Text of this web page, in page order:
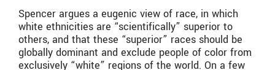
Spencer argues a eugenic view of race, in which
white ethnicities are “scientifically” superior to
others, and that these “superior” races should be
globally dominant and exclude people of color from
exclusively “white” regions of the world. On a few